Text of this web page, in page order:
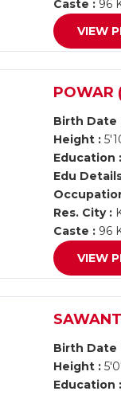
Caste : 96
VIEW
POWAR
Birth Date
Height :
Education :
Edu
Res. City :
Caste : 96
VIEW
Birth Date
Height :
Education :